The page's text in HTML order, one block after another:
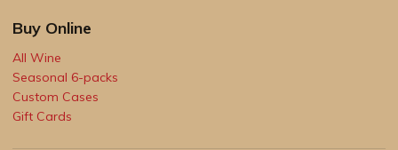
Buy Online
All Wine
Seasonal 6-packs
Custom Cases
Gift Cards